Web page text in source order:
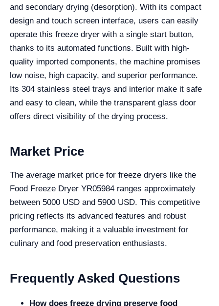
and secondary drying (desorption). With its compact
design and touch screen interface, users can easily
operate this freeze dryer with a single start button,
thanks to its automated functions. Built with high-
quality imported components, the machine promises
low noise, high capacity, and superior performance.
Its 304 stainless steel trays and interior make it safe
and easy to clean, while the transparent glass door
offers direct visibility of the drying process.
Market Price
The average market price for freeze dryers like the
Food Freeze Dryer YR05984 ranges approximately
between 5000 USD and 5900 USD. This competitive
pricing reflects its advanced features and robust
performance, making it a valuable investment for
culinary and food preservation enthusiasts.
Frequently Asked Questions
How does freeze drying preserve food